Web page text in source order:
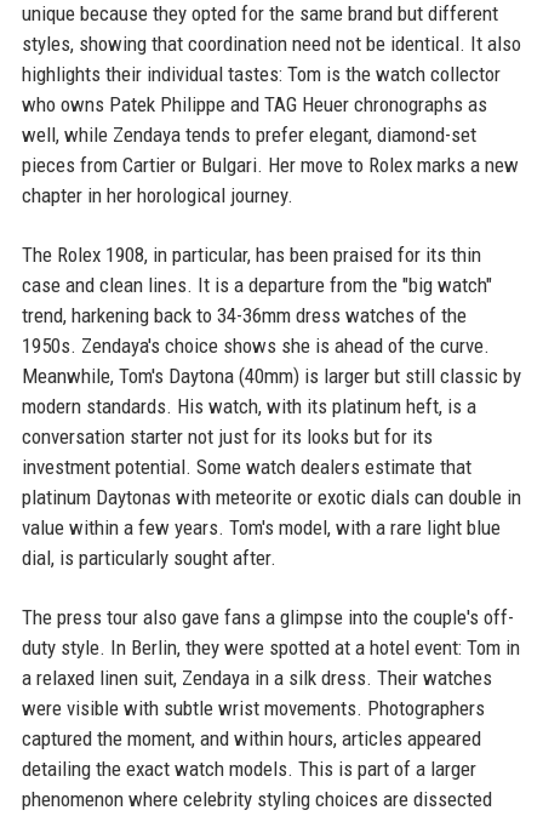
unique because they opted for the same brand but different
styles, showing that coordination need not be identical. It also
highlights their individual tastes: Tom is the watch collector
who owns Patek Philippe and TAG Heuer chronographs as
well, while Zendaya tends to prefer elegant, diamond-set
pieces from Cartier or Bulgari. Her move to Rolex marks a new
chapter in her horological journey.
The Rolex 1908, in particular, has been praised for its thin
case and clean lines. It is a departure from the "big watch"
trend, harkening back to 34-36mm dress watches of the
1950s. Zendaya's choice shows she is ahead of the curve.
Meanwhile, Tom's Daytona (40mm) is larger but still classic by
modern standards. His watch, with its platinum heft, is a
conversation starter not just for its looks but for its
investment potential. Some watch dealers estimate that
platinum Daytonas with meteorite or exotic dials can double in
value within a few years. Tom's model, with a rare light blue
dial, is particularly sought after.
The press tour also gave fans a glimpse into the couple's off-
duty style. In Berlin, they were spotted at a hotel event: Tom in
a relaxed linen suit, Zendaya in a silk dress. Their watches
were visible with subtle wrist movements. Photographers
captured the moment, and within hours, articles appeared
detailing the exact watch models. This is part of a larger
phenomenon where celebrity styling choices are dissected